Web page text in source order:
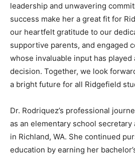
leadership and unwavering
success make her a great fit for
our heartfelt gratitude to our
supportive parents, and engaged
whose invaluable input has
decision. Together, we look
a bright future for all Ridgefield
Dr. Rodriquez’s professional
as an elementary school
in Richland, WA. She continued
education by earning her